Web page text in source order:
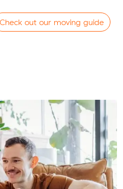
Check out our moving guide